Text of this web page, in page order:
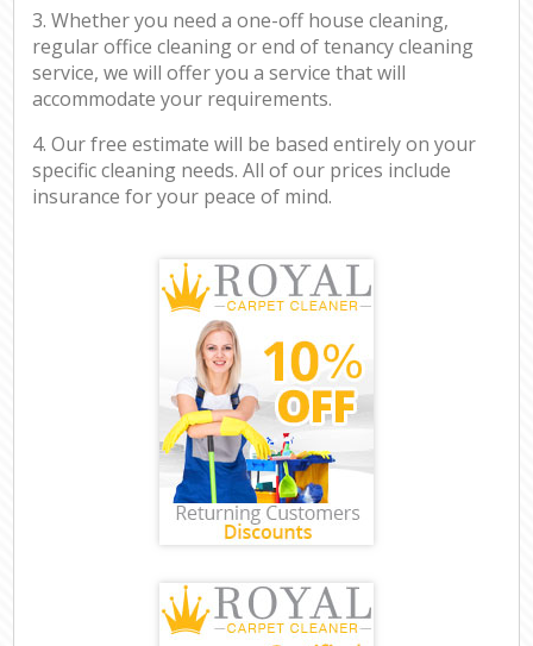
3. Whether you need a one-off house cleaning,
regular office cleaning or end of tenancy cleaning
service, we will offer you a service that will
accommodate your requirements.
4. Our free estimate will be based entirely on your
specific cleaning needs. All of our prices include
insurance for your peace of mind.